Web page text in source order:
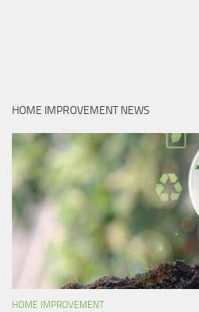
HOME IMPROVEMENT NEWS
HOME IMPROVEMENT